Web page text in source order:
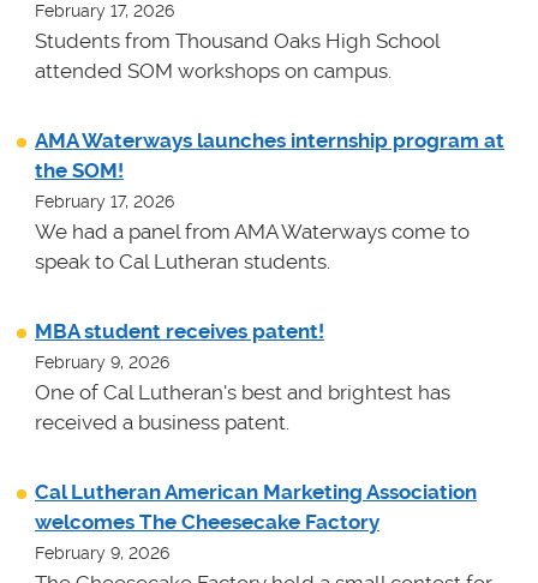
February 17, 2026
Students from Thousand Oaks High School
attended SOM workshops on campus.
AMA Waterways launches internship program at
the SOM!
February 17, 2026
We had a panel from AMA Waterways come to
speak to Cal Lutheran students.
MBA student receives patent!
February 9, 2026
One of Cal Lutheran's best and brightest has
received a business patent.
Cal Lutheran American Marketing Association
welcomes The Cheesecake Factory
February 9, 2026